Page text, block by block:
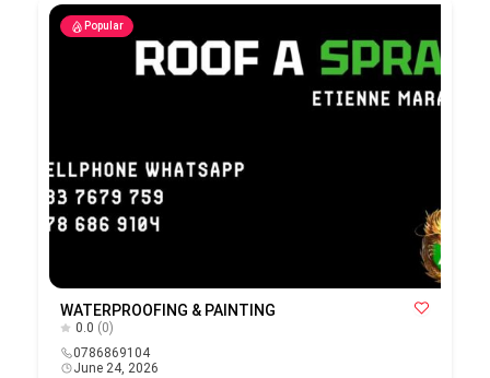
Popular
WATERPROOFING & PAINTING
0.0 (0)
0786869104
June 24, 2026